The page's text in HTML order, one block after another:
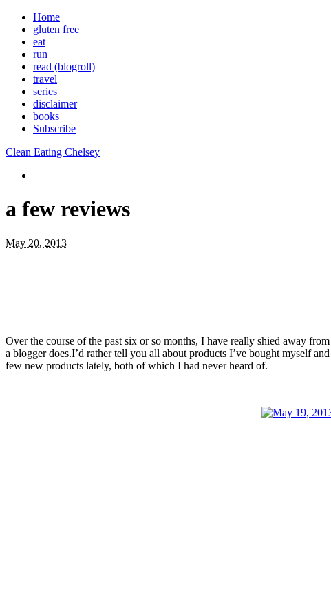
Home
gluten free
eat
run
read (blogroll)
travel
series
disclaimer
books
Subscribe
Clean Eating Chelsey
a few reviews
May 20, 2013
Over the course of the past six or so months, I have really shied away
a blogger does.I’d rather tell you all about products I’ve bought myself
few new products lately, both of which I had never heard of.